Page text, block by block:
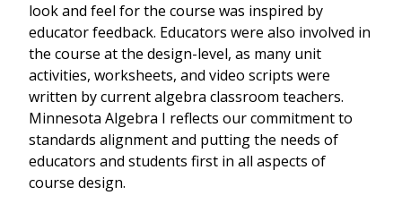
look and feel for the course was inspired by
educator feedback. Educators were also involved in
the course at the design-level, as many unit
activities, worksheets, and video scripts were
written by current algebra classroom teachers.
Minnesota Algebra I reflects our commitment to
standards alignment and putting the needs of
educators and students first in all aspects of
course design.